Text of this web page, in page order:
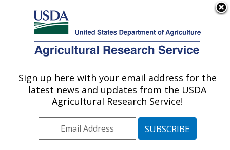
Here's how you know
Agricultural Research Service
U.S. DEPARTMENT OF AGRICULTURE
Sunflower and Plant Biology Research:
Fargo, ND
Plains Area» Fargo, North Dakota
Sign up here with your email address for the
latest news and updates from the USDA
Agricultural Research Service!